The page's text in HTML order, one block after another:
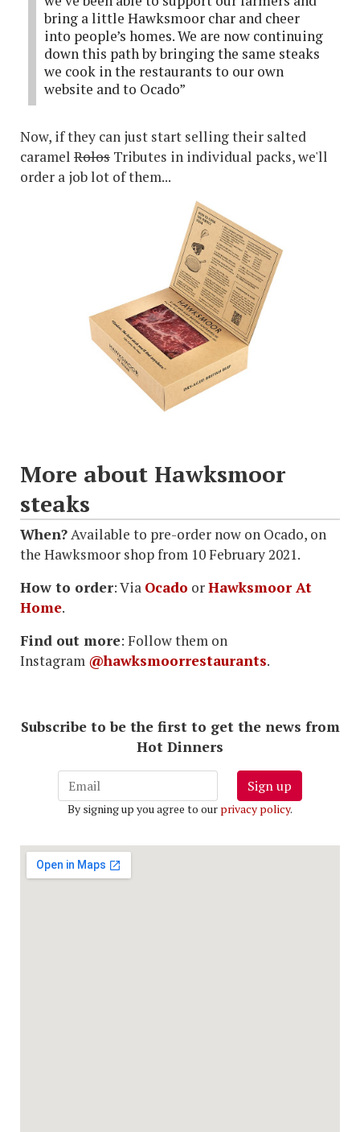
bring a little Hawksmoor char and cheer
into people’s homes. We are now continuing
down this path by bringing the same steaks
we cook in the restaurants to our own
website and to Ocado”
Now, if they can just start selling their salted
caramel Rolos Tributes in individual packs, we'll
order a job lot of them...
More about Hawksmoor
steaks
When?Available to pre-order now on Ocado, on
the Hawksmoor shop from 10 February 2021.
How to order: Via Ocado orHawksmoor At
Home.
Find out more: Follow them on
Instagram @hawksmoorrestaurants.
Subscribe to be the first to get the news from
Hot Dinners
Sign up
By signing up you agree to our privacy policy.